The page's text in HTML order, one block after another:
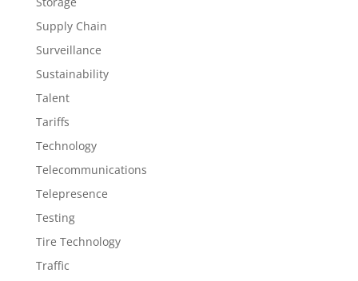
Supply Chain
Surveillance
Sustainability
Talent
Tariffs
Technology
Telecommunications
Telepresence
Testing
Tire Technology
Traffic